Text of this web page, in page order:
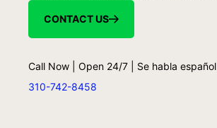
CONTACT US
Call Now | Open 24/7 | Se habla español
310-742-8458